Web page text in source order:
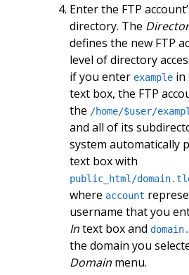
Enter the FTP
directory. The
defines the new FTP
level of directory
if you enter examplein
text box, the FTP
the /home/$user/
and all of its
system automatically
text box with
public_html/
where account
username that you
Intext box and
the domain you
Domainmenu.